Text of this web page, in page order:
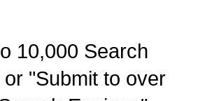
10,000 Search
or "Submit to over